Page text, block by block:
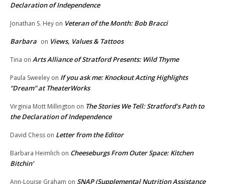
Declaration of Independence
Jonathan S. Hey on Veteran of the Month: Bob Bracci
Barbara on Views, Values & Tattoos
Tina on Arts Alliance of Stratford Presents: Wild Thyme
Paula Sweeley on If you ask me: Knockout Acting Highlights
“Dream” at TheaterWorks
Virginia Mott Millington on The Stories We Tell: Stratford’s Path to
the Declaration of Independence
David Chess on Letter from the Editor
Barbara Heimlich on Cheeseburgs From Outer Space: Kitchen
Bitchin’
Ann-Louise Graham on SNAP (Supplemental Nutrition Assistance